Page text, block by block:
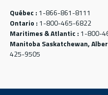
Québec : 1-866-861-8111
Ontario : 1-800-465-6822
Maritimes & Atlantic : 1-800-
Manitoba Saskatchewan,
425-9505